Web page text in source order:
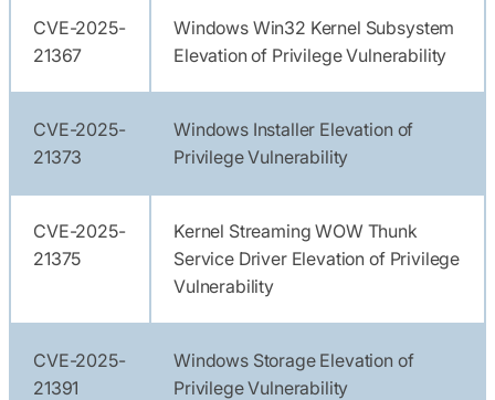
CVE-2025-
21367
Windows Win32 Kernel Subsystem
Elevation of Privilege Vulnerability
CVE-2025-
21373
Windows Installer Elevation of
Privilege Vulnerability
CVE-2025-
21375
Kernel Streaming WOW Thunk
Service Driver Elevation of Privilege
Vulnerability
CVE-2025-
21391
Windows Storage Elevation of
Privilege Vulnerability